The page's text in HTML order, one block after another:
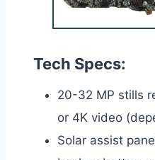
Tech Specs:
20-32 MP stills
or 4K video
Solar assist